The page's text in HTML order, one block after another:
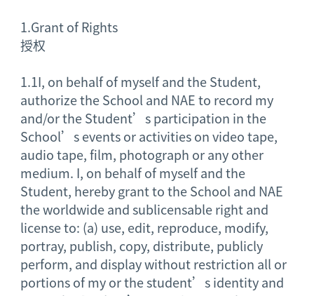
1.Grant of Rights
授权
1.1I, on behalf of myself and the Student,
authorize the School and NAE to record my
and/or the Student’s participation in the
School’s events or activities on video tape,
audio tape, film, photograph or any other
medium. I, on behalf of myself and the
Student, hereby grant to the School and NAE
the worldwide and sublicensable right and
license to: (a) use, edit, reproduce, modify,
portray, publish, copy, distribute, publicly
perform, and display without restriction all or
portions of my or the student’s identity and